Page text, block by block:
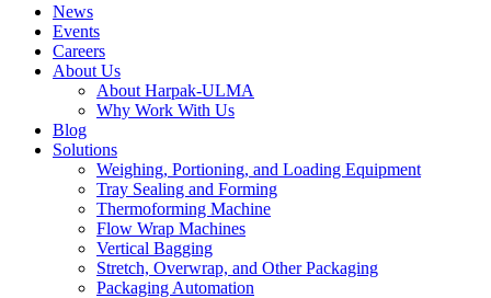
News
Events
Careers
About Us
About Harpak-ULMA
Why Work With Us
Blog
Solutions
Weighing, Portioning, and Loading Equipment
Tray Sealing and Forming
Thermoforming Machine
Flow Wrap Machines
Vertical Bagging
Stretch, Overwrap, and Other Packaging
Packaging Automation